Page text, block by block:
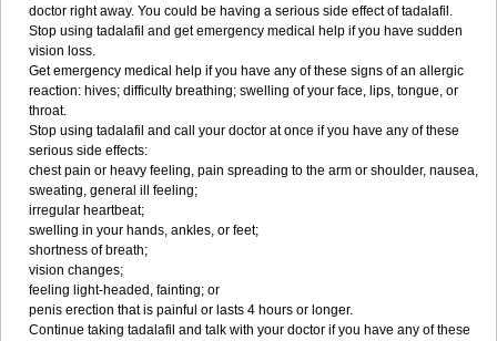
doctor right away. You could be having a serious side effect of tadalafil.
Stop using tadalafil and get emergency medical help if you have sudden
vision loss.
Get emergency medical help if you have any of these signs of an allergic
reaction: hives; difficulty breathing; swelling of your face, lips, tongue, or
throat.
Stop using tadalafil and call your doctor at once if you have any of these
serious side effects:
chest pain or heavy feeling, pain spreading to the arm or shoulder, nausea,
sweating, general ill feeling;
irregular heartbeat;
swelling in your hands, ankles, or feet;
shortness of breath;
vision changes;
feeling light-headed, fainting; or
penis erection that is painful or lasts 4 hours or longer.
Continue taking tadalafil and talk with your doctor if you have any of these